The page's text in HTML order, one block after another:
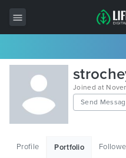
All Items
Wordpress
HTML
Joined at
Send
Profile Portfolio